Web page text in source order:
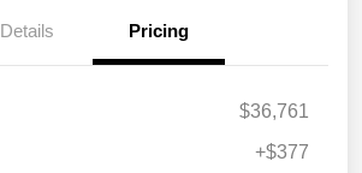
Details Pricing
$36,761
+$377